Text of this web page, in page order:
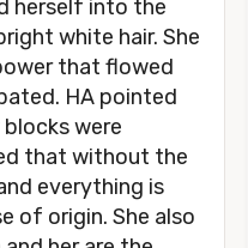
herself into the
white hair. She
that flowed
HA pointed
were
that without the
everything is
of origin. She also